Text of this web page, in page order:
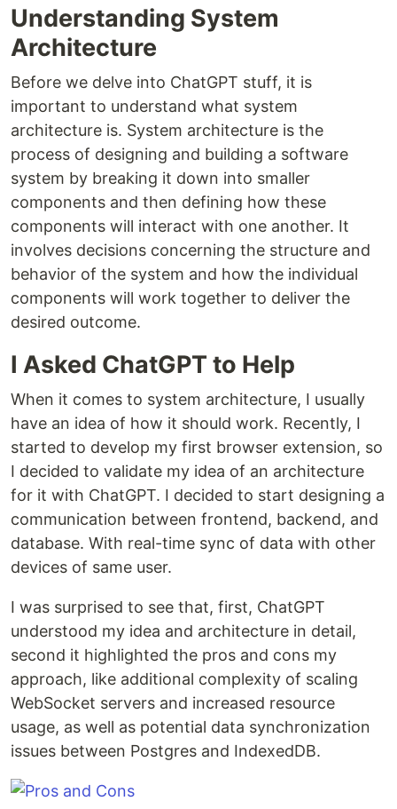
Understanding System
Architecture
Before we delve into ChatGPT stuff, it is
important to understand what system
architecture is. System architecture is the
process of designing and building a software
system by breaking it down into smaller
components and then defining how these
components will interact with one another. It
involves decisions concerning the structure and
behavior of the system and how the individual
components will work together to deliver the
desired outcome.
I Asked ChatGPT to Help
When it comes to system architecture, I usually
have an idea of how it should work. Recently, I
started to develop my first browser extension, so
I decided to validate my idea of an architecture
for it with ChatGPT. I decided to start designing a
communication between frontend, backend, and
database. With real-time sync of data with other
devices of same user.
I was surprised to see that, first, ChatGPT
understood my idea and architecture in detail,
second it highlighted the pros and cons my
approach, like additional complexity of scaling
WebSocket servers and increased resource
usage, as well as potential data synchronization
issues between Postgres and IndexedDB.